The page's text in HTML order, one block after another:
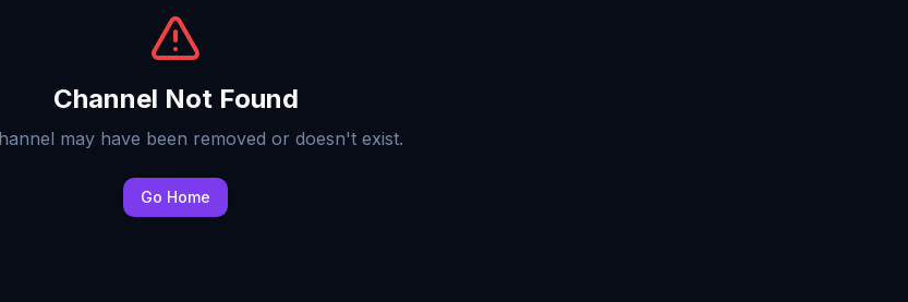
Channel Not Found
may have been removed or doesn't exist.
Go Home